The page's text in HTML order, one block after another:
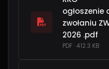
ogłoszenie
zwołaniu
2026 .pdf
PDF · 412.3 KB